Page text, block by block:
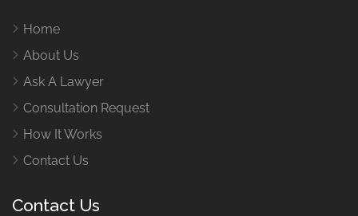
Home
About Us
Ask A Lawyer
Consultation Request
How It Works
Contact Us
Contact Us